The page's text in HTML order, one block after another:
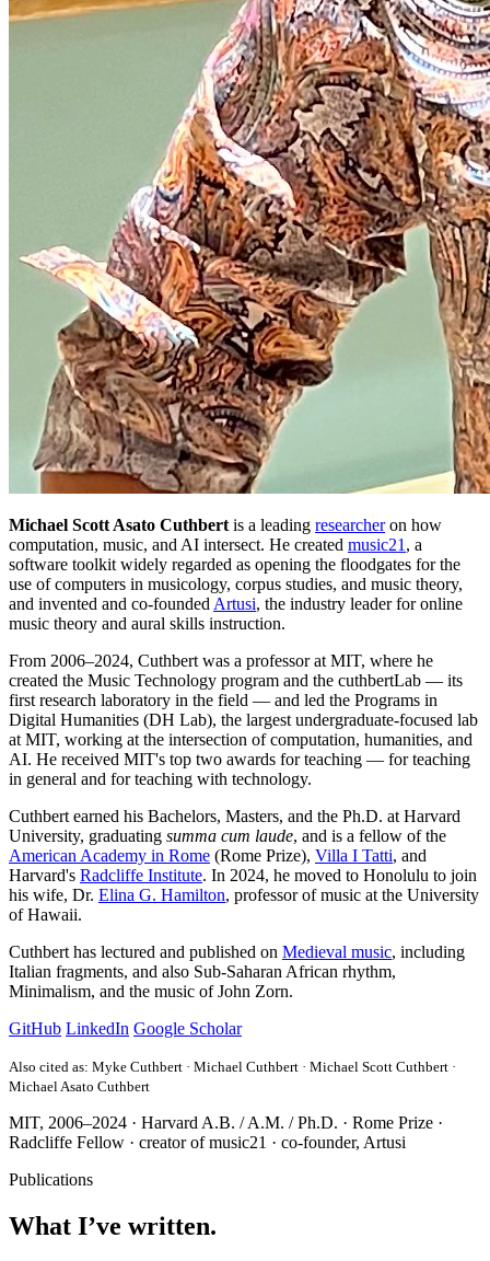
Michael Scott Asato Cuthbert is a leading researcheron how
computation, music, and AI intersect. He created music21 , a
software toolkit widely regarded as opening the floodgates for the
use of computers in musicology, corpus studies, and music theory,
and invented and co-founded Artusi, the industry leader for online
music theory and aural skills instruction.
From 2006–2024, Cuthbert was a professor at MIT, where he
created the Music Technology program and the cuthbertLab — its
first research laboratory in the field — and led the Programs in
Digital Humanities (DH Lab), the largest undergraduate-focused lab
at MIT, working at the intersection of computation, humanities, and
AI. He received MIT's top two awards for teaching — for teaching
in general and for teaching with technology.
Cuthbert earned his Bachelors, Masters, and the Ph.D. at Harvard
University, graduating summa cum laude, and is a fellow of the
American Academy in Rome (Rome Prize), Villa I Tatti, and
Harvard's Radcliffe Institute. In 2024, he moved to Honolulu to join
his wife, Dr. Elina G. Hamilton, professor of music at the University
of Hawaii.
Cuthbert has lectured and published on Medieval music, including
Italian fragments, and also Sub-Saharan African rhythm,
Minimalism, and the music of John Zorn.
GitHub LinkedIn Google Scholar
Also cited as: Myke Cuthbert · Michael Cuthbert · Michael Scott Cuthbert ·
Michael Asato Cuthbert
MIT, 2006–2024 · Harvard A.B. / A.M. / Ph.D. · Rome Prize ·
Radcliffe Fellow · creator ofmusic21 · co-founder, Artusi
Publications
What I’ve written.